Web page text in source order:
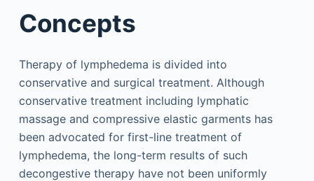
Concepts
Therapy of lymphedema is divided into
conservative and surgical treatment. Although
conservative treatment including lymphatic
massage and compressive elastic garments has
been advocated for first-line treatment of
lymphedema, the long-term results of such
decongestive therapy have not been uniformly